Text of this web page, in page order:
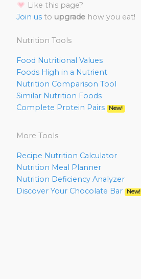
Like this page?
Join us to upgrade how you eat!
Nutrition Tools
Food Nutritional Values
Foods High in a Nutrient
Nutrition Comparison Tool
Similar Nutrition Foods
Complete Protein Pairs
New!
More Tools
Recipe Nutrition Calculator
Nutrition Meal Planner
Nutrition Deficiency Analyzer
Discover Your Chocolate Bar
New!